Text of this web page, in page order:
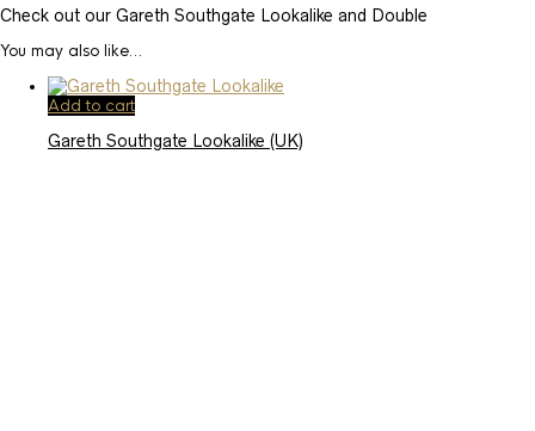
Check out our Gareth Southgate Lookalike and Double
You may also like…
Add to cart
Gareth Southgate Lookalike (UK)